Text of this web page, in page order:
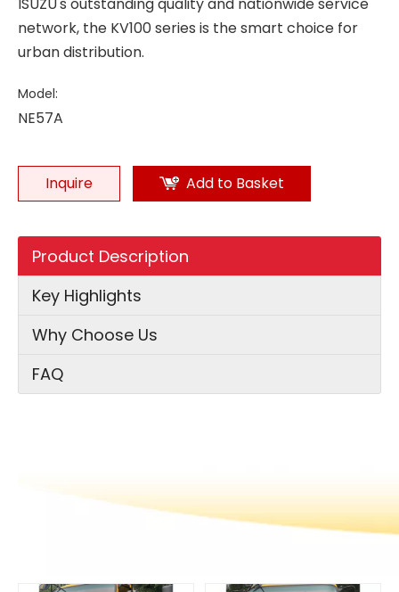
network, the KV100 series is the smart choice for
urban distribution.
Model:
NE57A
Inquire Add to Basket
Product Description
Key Highlights
Why Choose Us
FAQ